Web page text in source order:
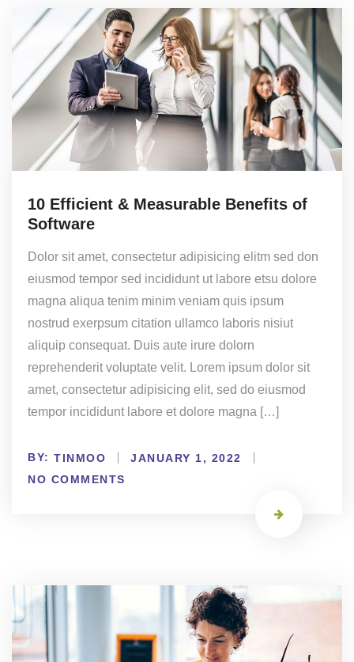
10 Efficient & Measurable Benefits of
Software
Dolor sit amet, consectetur adipisicing elitm sed don
eiusmod tempor sed incididunt ut labore etsu dolore
magna aliqua tenim minim veniam quis ipsum
nostrud exerpsum citation ullamco laboris nisiut
aliquip consequat. Duis aute irure dolorn
reprehenderit voluptate velit. Lorem ipsum dolor sit
amet, consectetur adipisicing elit, sed do eiusmod
tempor incididunt labore et dolore magna […]
BY: TINMOO
JANUARY 1, 2022
NO COMMENTS